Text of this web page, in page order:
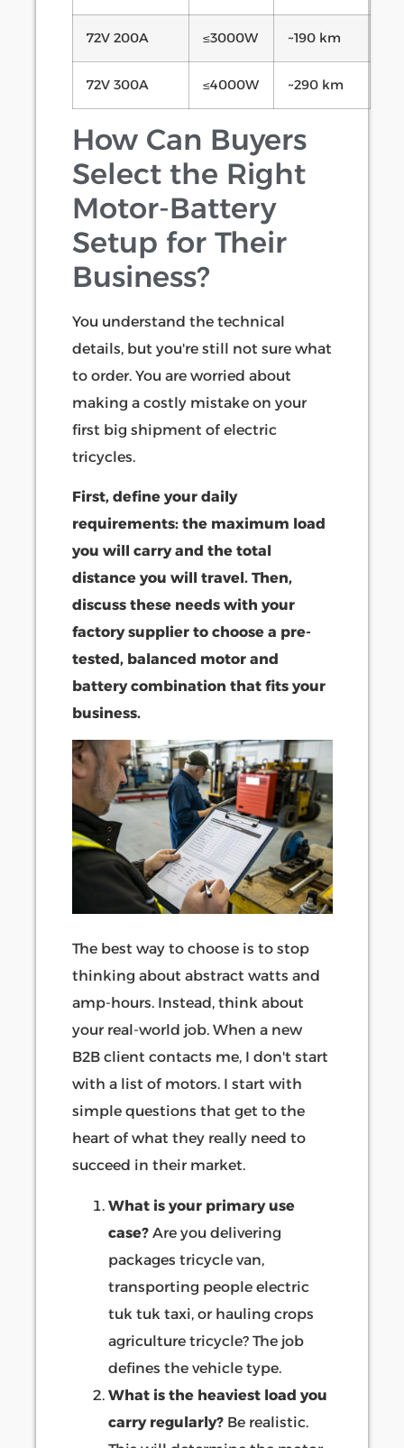
72V 200A ≤3000W ~190 km
72V 300A ≤4000W ~290 km
How Can Buyers
Select the Right
Motor-Battery
Setup for Their
Business?
You understand the technical
details, but you're still not sure what
to order. You are worried about
making a costly mistake on your
first big shipment of electric
tricycles.
First, define your daily
requirements: the maximum load
you will carry and the total
distance you will travel. Then,
discuss these needs with your
factory supplier to choose a pre-
tested, balanced motor and
battery combination that fits your
business.
The best way to choose is to stop
thinking about abstract watts and
amp-hours. Instead, think about
your real-world job. When a new
B2B client contacts me, I don't start
with a list of motors. I start with
simple questions that get to the
heart of what they really need to
succeed in their market.
What is your primary use
case? Are you delivering
packages tricycle van,
transporting people electric
tuk tuk taxi, or hauling crops
agriculture tricycle? The job
defines the vehicle type.
What is the heaviest load you
carry regularly? Be realistic.